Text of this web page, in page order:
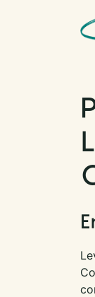
Main Navigation